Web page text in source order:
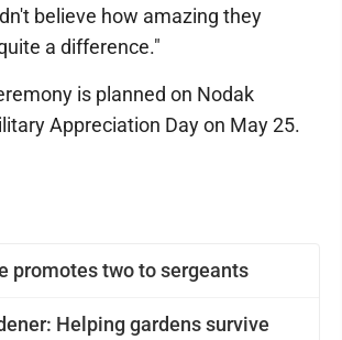
promotes two to sergeants
Helping gardens survive
believe how amazing they
a difference."
is planned on Nodak
Appreciation Day on May 25.